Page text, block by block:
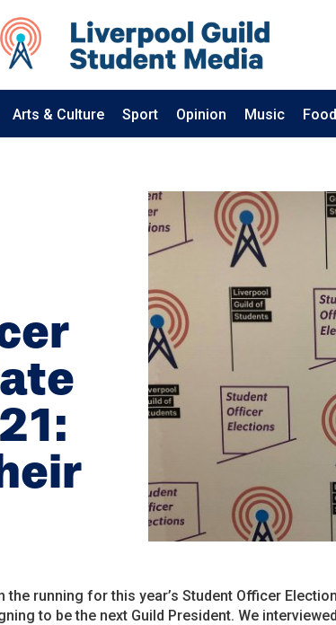
Arts & Culture Sport Opinion Music
the running for this year’s Student Officer
to be the next Guild President. We